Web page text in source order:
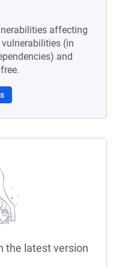
affecting
(in
and
the latest version